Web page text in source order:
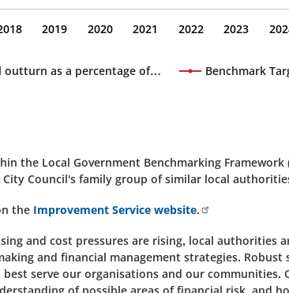
outturn as a percentage of… Benchmark
2019 2020 2021 2022 2023
the Local Government Benchmarking Framework
City Council's family group of similar local
the Improvement Service website.
and cost pressures are rising, local authorities
and financial management strategies. Robust
serve our organisations and our communities.